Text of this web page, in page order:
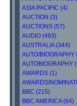
ASIA PACIFIC (4)
AUCTION (3)
AUCTIONS (57)
AUDIO (493)
AUSTRALIA (344)
AUTO/BIOGRAPHY
AUTOBIOGRAPHY
AWARDS (1)
AWARDS/
BBC (215)
BBC AMERICA (64)